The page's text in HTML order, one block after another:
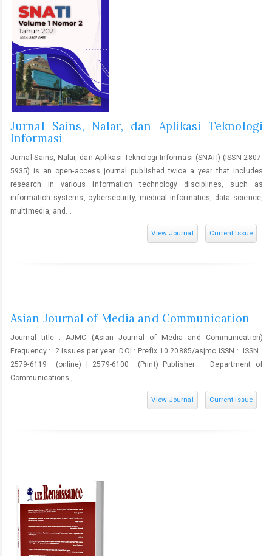
Jurnal Sains, Nalar, dan Aplikasi Teknologi
Informasi
Jurnal Sains, Nalar, dan Aplikasi Teknologi Informasi (SNATI) (ISSN 2807-
5935) is an open-access journal published twice a year that includes
research in various information technology disciplines, such as
information systems, cybersecurity, medical informatics, data science,
multimedia, and...
View Journal Current Issue
Asian Journal of Media and Communication
Journal title : AJMC (Asian Journal of Media and Communication)
Frequency : 2 issues per year DOI : Prefix 10.20885/asjmc ISSN : ISSN :
2579-6119 (online) | 2579-6100 (Print) Publisher : Department of
Communications ,...
View Journal Current Issue